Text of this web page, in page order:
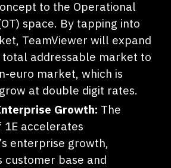
to the Operational
space. By tapping into
TeamViewer will expand
total addressable market to
euro market, which is
at double digit rates.
Growth: The
1E accelerates
enterprise growth,
customer base and